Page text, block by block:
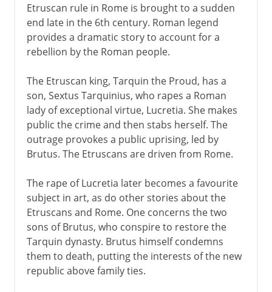
Etruscan rule in Rome is brought to a sudden
end late in the 6th century. Roman legend
provides a dramatic story to account for a
rebellion by the Roman people.
The Etruscan king, Tarquin the Proud, has a
son, Sextus Tarquinius, who rapes a Roman
lady of exceptional virtue, Lucretia. She makes
public the crime and then stabs herself. The
outrage provokes a public uprising, led by
Brutus. The Etruscans are driven from Rome.
The rape of Lucretia later becomes a favourite
subject in art, as do other stories about the
Etruscans and Rome. One concerns the two
sons of Brutus, who conspire to restore the
Tarquin dynasty. Brutus himself condemns
them to death, putting the interests of the new
republic above family ties.